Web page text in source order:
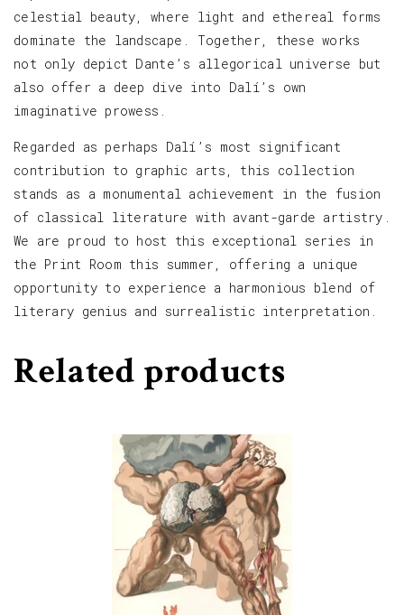
celestial beauty, where light and ethereal forms
dominate the landscape. Together, these works
not only depict Dante’s allegorical universe but
also offer a deep dive into Dalí’s own
imaginative prowess.
Regarded as perhaps Dalí’s most significant
contribution to graphic arts, this collection
stands as a monumental achievement in the fusion
of classical literature with avant-garde artistry.
We are proud to host this exceptional series in
the Print Room this summer, offering a unique
opportunity to experience a harmonious blend of
literary genius and surrealistic interpretation.
Related products